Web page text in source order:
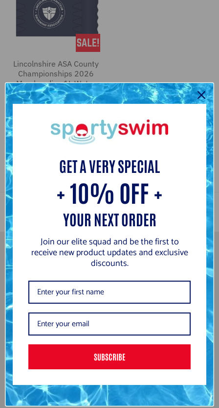
Lincolnshire ASA County
Championships 2026
Merchandise 1L Water
Bottle
4 reviews
N
y
Subscribe to be the first to hear about our exclusive offers and
Information
About Us
Returns and Refund Information
GET A VERY SPECIAL
+ 10% OFF +
YOUR NEXT ORDER
Join our elite squad and be the first to
receive new product updates and exclusive
discounts.
SUBSCRIBE